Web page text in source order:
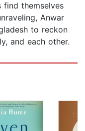
find themselves
Anwar
to reckon
and each other.